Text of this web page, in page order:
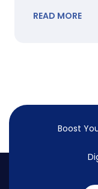
READ MORE
Boost